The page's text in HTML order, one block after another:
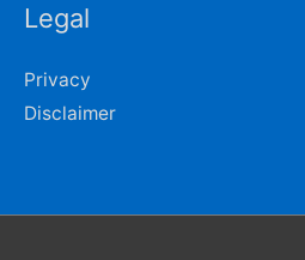
Legal
Privacy
Disclaimer